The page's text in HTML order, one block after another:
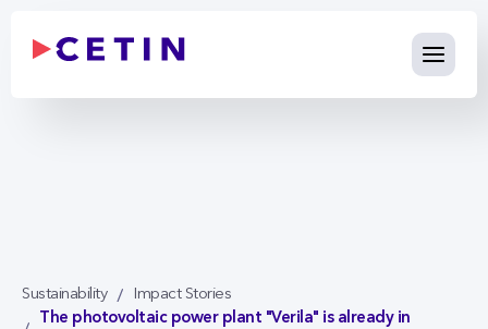
Sustainability Impact Stories
The photovoltaic power plant "Verila" is already in